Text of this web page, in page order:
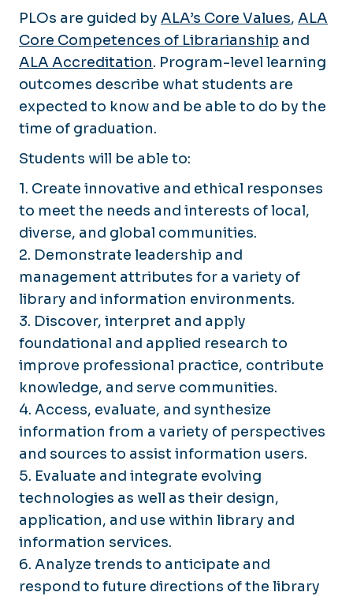
PLOs are guided by ALA’s Core Values, ALA
Core Competences of Librarianship and
ALA Accreditation. Program-level learning
outcomes describe what students are
expected to know and be able to do by the
time of graduation.
Students will be able to:
1. Create innovative and ethical responses
to meet the needs and interests of local,
diverse, and global communities.
2. Demonstrate leadership and
management attributes for a variety of
library and information environments.
3. Discover, interpret and apply
foundational and applied research to
improve professional practice, contribute
knowledge, and serve communities.
4. Access, evaluate, and synthesize
information from a variety of perspectives
and sources to assist information users.
5. Evaluate and integrate evolving
technologies as well as their design,
application, and use within library and
information services.
6. Analyze trends to anticipate and
respond to future directions of the library